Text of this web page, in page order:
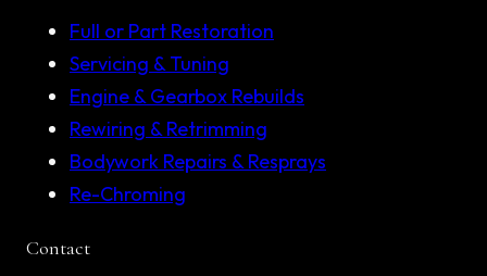
Full or Part Restoration
Servicing & Tuning
Engine & Gearbox Rebuilds
Rewiring & Retrimming
Bodywork Repairs & Resprays
Re-Chroming
Contact